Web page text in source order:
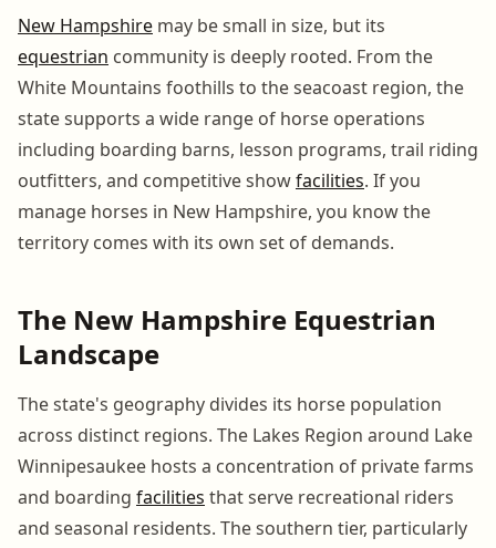
New Hampshire may be small in size, but its
equestrian community is deeply rooted. From the
White Mountains foothills to the seacoast region, the
state supports a wide range of horse operations
including boarding barns, lesson programs, trail riding
outfitters, and competitive showfacilities. If you
manage horses in New Hampshire, you know the
territory comes with its own set of demands.
The New Hampshire Equestrian
Landscape
The state's geography divides its horse population
across distinct regions. The Lakes Region around Lake
Winnipesaukee hosts a concentration of private farms
and boarding facilities that serve recreational riders
and seasonal residents. The southern tier, particularly